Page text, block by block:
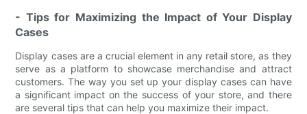
- Tips for Maximizing the Impact of Your Display
Cases
Display cases are a crucial element in any retail store, as they
serve as a platform to showcase merchandise and attract
customers. The way you set up your display cases can have
a significant impact on the success of your store, and there
are several tips that can help you maximize their impact.